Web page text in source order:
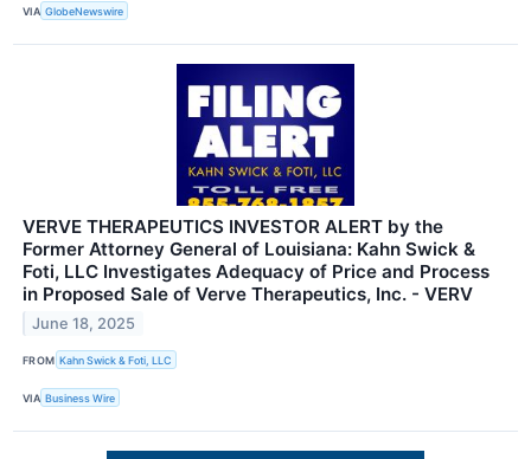
VIA GlobeNewswire
VERVE THERAPEUTICS INVESTOR ALERT by the
Former Attorney General of Louisiana: Kahn Swick &
Foti, LLC Investigates Adequacy of Price and Process
in Proposed Sale of Verve Therapeutics, Inc. - VERV
June 18, 2025
FROM Kahn Swick & Foti, LLC
VIA Business Wire